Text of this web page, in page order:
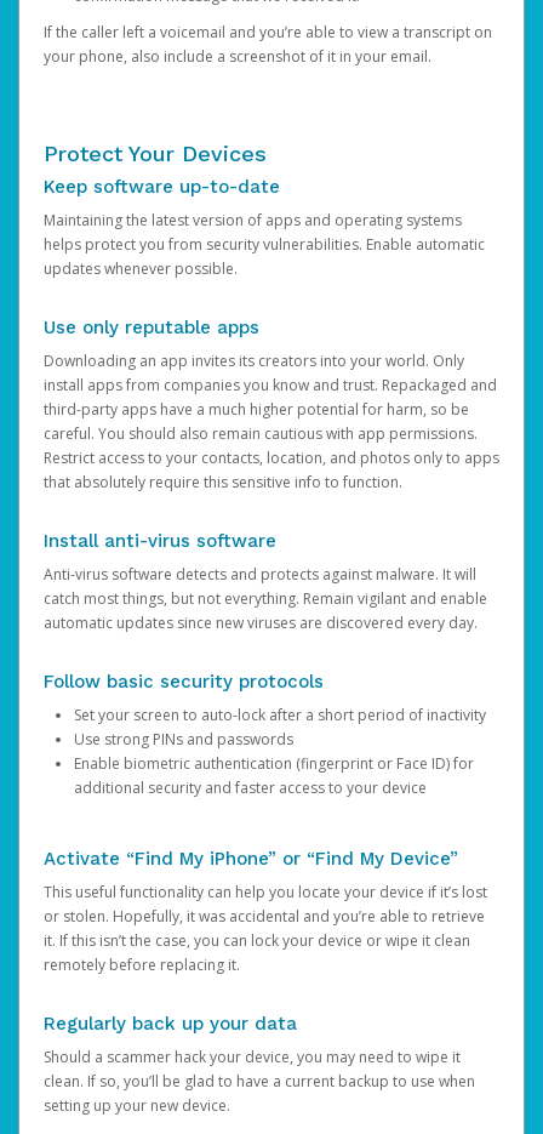
If the caller left a voicemail and you’re able to view a transcript on
your phone, also include a screenshot of it in your email.
Protect Your Devices
Keep software up-to-date
Maintaining the latest version of apps and operating systems
helps protect you from security vulnerabilities. Enable automatic
updates whenever possible.
Use only reputable apps
Downloading an app invites its creators into your world. Only
install apps from companies you know and trust. Repackaged and
third-party apps have a much higher potential for harm, so be
careful. You should also remain cautious with app permissions.
Restrict access to your contacts, location, and photos only to apps
that absolutely require this sensitive info to function.
Install anti-virus software
Anti-virus software detects and protects against malware. It will
catch most things, but not everything. Remain vigilant and enable
automatic updates since new viruses are discovered every day.
Follow basic security protocols
Set your screen to auto-lock after a short period of inactivity
Use strong PINs and passwords
Enable biometric authentication (fingerprint or Face ID) for
additional security and faster access to your device
Activate “Find My iPhone” or “Find My Device”
This useful functionality can help you locate your device if it’s lost
or stolen. Hopefully, it was accidental and you’re able to retrieve
it. If this isn’t the case, you can lock your device or wipe it clean
remotely before replacing it.
Regularly back up your data
Should a scammer hack your device, you may need to wipe it
clean. If so, you’ll be glad to have a current backup to use when
setting up your new device.